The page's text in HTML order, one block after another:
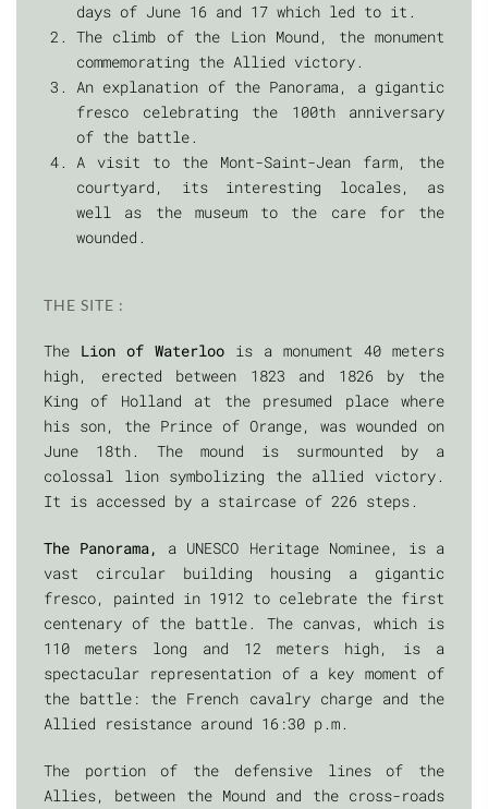
days of June 16 and 17 which led to it.
The climb of the Lion Mound, the monument
commemorating the Allied victory.
An explanation of the Panorama, a gigantic
fresco celebrating the 100th anniversary
of the battle.
A visit to the Mont-Saint-Jean farm, the
courtyard, its interesting locales, as
well as the museum to the care for the
wounded.
THE SITE :
The Lion of Waterloo is a monument 40 meters
high, erected between 1823 and 1826 by the
King of Holland at the presumed place where
his son, the Prince of Orange, was wounded on
June 18th. The mound is surmounted by a
colossal lion symbolizing the allied victory.
It is accessed by a staircase of 226 steps.
The Panorama,
a UNESCO Heritage Nominee, is a
vast circular building housing a gigantic
fresco, painted in 1912 to celebrate the first
centenary of the battle. The canvas, which is
110 meters long and 12 meters high, is a
spectacular representation of a key moment of
the battle: the French cavalry charge and the
Allied resistance around 16:30 p.m.
The portion of the defensive lines of the
Allies, between the Mound and the cross-roads